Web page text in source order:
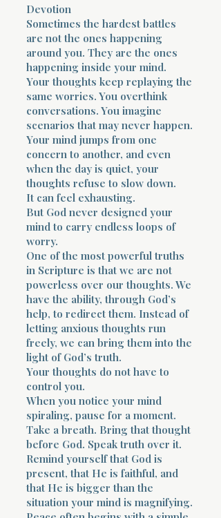
Devotion
Sometimes the hardest battles
are not the ones happening
around you. They are the ones
happening inside your mind.
Your thoughts keep replaying the
same worries. You overthink
conversations. You imagine
scenarios that may never happen.
Your mind jumps from one
concern to another, and even
when the day is quiet, your
thoughts refuse to slow down.
It can feel exhausting.
But God never designed your
mind to carry endless loops of
worry.
One of the most powerful truths
in Scripture is that we are not
powerless over our thoughts. We
have the ability, through God’s
help, to redirect them. Instead of
letting anxious thoughts run
freely, we can bring them into the
light of God’s truth.
Your thoughts do not have to
control you.
When you notice your mind
spiraling, pause for a moment.
Take a breath. Bring that thought
before God. Speak truth over it.
Remind yourself that God is
present, that He is faithful, and
that He is bigger than the
situation your mind is magnifying.